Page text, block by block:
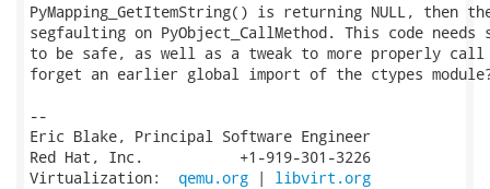
PyMapping_GetItemString() is returning NULL, then
segfaulting on PyObject_CallMethod. This code needs
to be safe, as well as a tweak to more properly call
forget an earlier global import of the ctypes
--
Eric Blake, Principal Software Engineer
Red Hat, Inc.           +1-919-301-3226
Virtualization: qemu.org | libvirt.org